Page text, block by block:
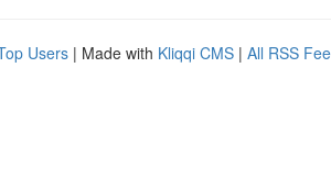
Users | Made with Kliqqi CMS | All RSS